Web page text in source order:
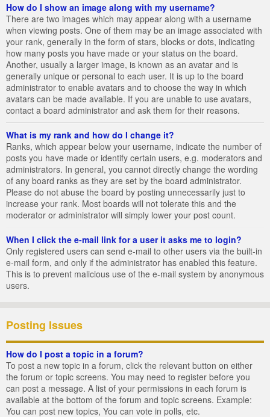
How do I show an image along with my username?
There are two images which may appear along with a username
when viewing posts. One of them may be an image associated with
your rank, generally in the form of stars, blocks or dots, indicating
how many posts you have made or your status on the board.
Another, usually a larger image, is known as an avatar and is
generally unique or personal to each user. It is up to the board
administrator to enable avatars and to choose the way in which
avatars can be made available. If you are unable to use avatars,
contact a board administrator and ask them for their reasons.
What is my rank and how do I change it?
Ranks, which appear below your username, indicate the number of
posts you have made or identify certain users, e.g. moderators and
administrators. In general, you cannot directly change the wording
of any board ranks as they are set by the board administrator.
Please do not abuse the board by posting unnecessarily just to
increase your rank. Most boards will not tolerate this and the
moderator or administrator will simply lower your post count.
When I click the e-mail link for a user it asks me to login?
Only registered users can send e-mail to other users via the built-in
e-mail form, and only if the administrator has enabled this feature.
This is to prevent malicious use of the e-mail system by anonymous
users.
Posting Issues
How do I post a topic in a forum?
To post a new topic in a forum, click the relevant button on either
the forum or topic screens. You may need to register before you
can post a message. A list of your permissions in each forum is
available at the bottom of the forum and topic screens. Example:
You can post new topics, You can vote in polls, etc.